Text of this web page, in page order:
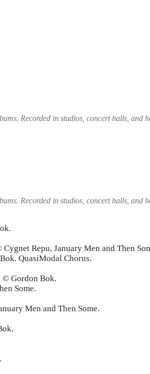
Recorded in studios, concert halls,
Recorded in studios, concert halls,
Repu, January Men and Then
QuasiModal Chorus.
© Gordon Bok.
Some.
Men and Then Some.